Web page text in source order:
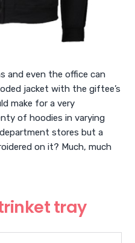
and even the office can
jacket with the giftee’s
make for a very
of hoodies in varying
stores but a
on it? Much, much
tray